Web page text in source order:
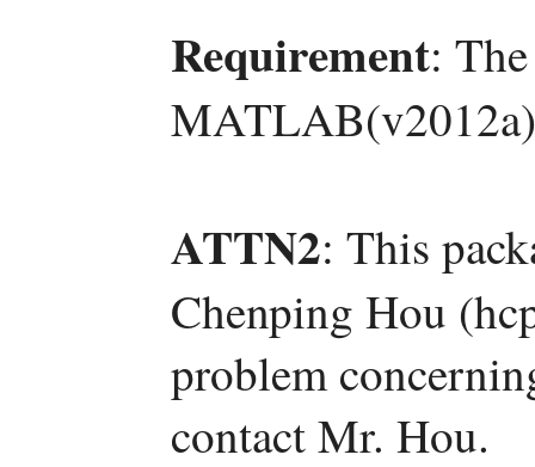
Requirement:
ATTN2: This
Chenping Hou
problem
contact Mr. Hou.